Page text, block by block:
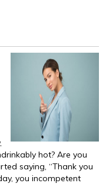
hot? Are you
saying, “Thank you
you incompetent